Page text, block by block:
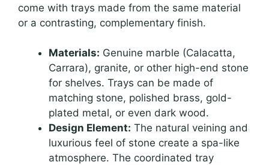
come with trays made from the same material
or a contrasting, complementary finish.
Materials: Genuine marble (Calacatta,
Carrara), granite, or other high-end stone
for shelves. Trays can be made of
matching stone, polished brass, gold-
plated metal, or even dark wood.
Design Element: The natural veining and
luxurious feel of stone create a spa-like
atmosphere. The coordinated tray